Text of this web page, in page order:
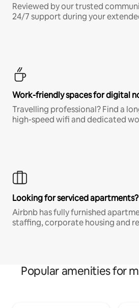
Reviewed by our trusted
24/7 support during your
Work-friendly spaces for digital
Travelling professional? Find a
high-speed wifi and dedicated
Looking for serviced apartments?
Airbnb has fully furnished
staffing, corporate housing and
Popular amenities for